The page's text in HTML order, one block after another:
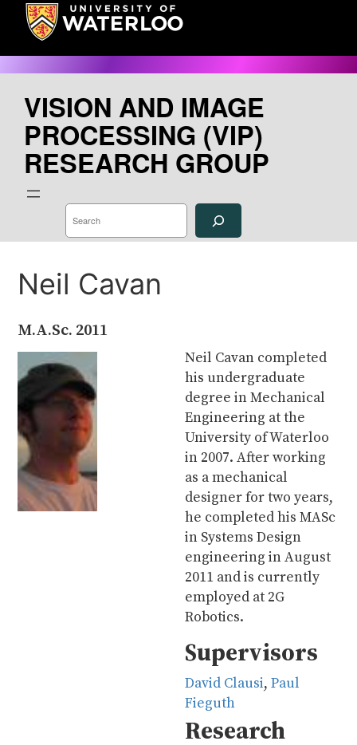
content
VISION AND IMAGE
PROCESSING (VIP)
RESEARCH GROUP
S
a
r
Neil Cavan
M.A.Sc. 2011
Neil Cavan completed
his undergraduate
degree in Mechanical
Engineering at the
University of Waterloo
in 2007. After working
as a mechanical
designer for two years,
he completed his MASc
in Systems Design
engineering in August
2011 and is currently
employed at 2G
Robotics.
Supervisors
David Clausi,Paul
Fieguth
Research